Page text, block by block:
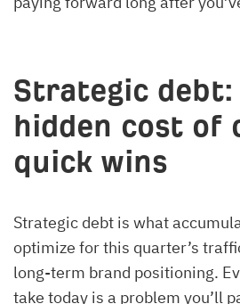
Strategic debt:
hidden cost of
quick wins
Strategic debt is what
optimize for this quarter’s
long-term brand positioning.
take today is a problem you’ll